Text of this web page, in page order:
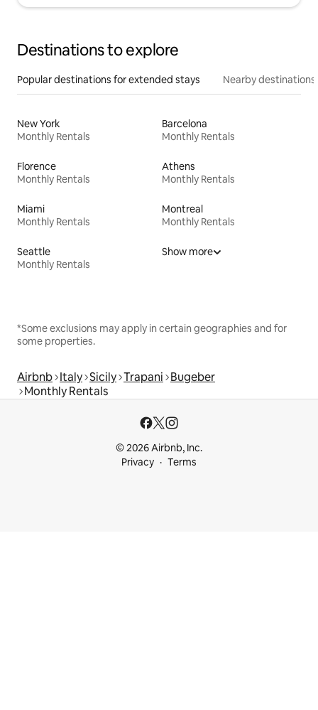
Destinations to explore
Popular destinations for extended stays Nearby destinations
New York
Monthly Rentals
Barcelona
Monthly Rentals
Florence
Monthly Rentals
Athens
Monthly Rentals
Miami
Monthly Rentals
Montreal
Monthly Rentals
Seattle
Monthly Rentals
Show more
*Some exclusions may apply in certain geographies and for
some properties.
Airbnb Italy Sicily Trapani Bugeber
Monthly Rentals
© 2026 Airbnb, Inc.
Privacy
Terms